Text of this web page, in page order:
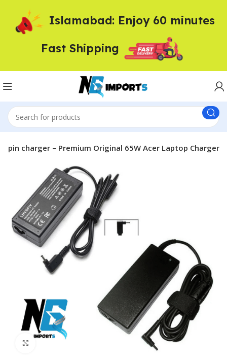
pin charger – Premium Original 65W Acer Laptop Charger
Islamabad: Enjoy 60 minutes
Fast Shipping